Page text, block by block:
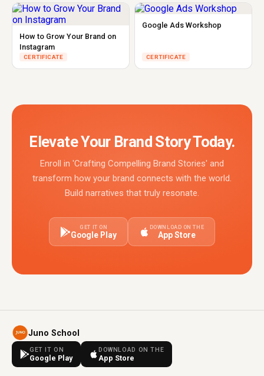
How to Grow Your Brand on
Instagram
CERTIFICATE
Google Ads Workshop
CERTIFICATE
Elevate Your Brand Story Today.
Enroll in 'Crafting Compelling Brand Stories' and
transform how your brand connects with the world.
Build narratives that truly resonate.
GET IT ON
Google Play
DOWNLOAD ON THE
App Store
Juno School
GET IT ON
Google Play
DOWNLOAD ON THE
App Store